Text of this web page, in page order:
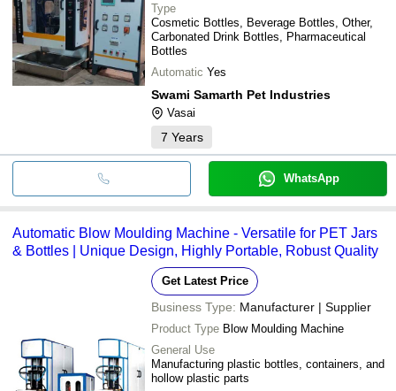
Type
Cosmetic Bottles, Beverage Bottles, Other,
Carbonated Drink Bottles, Pharmaceutical
Bottles
Automatic Yes
Swami Samarth Pet Industries
Vasai
7 Years
WhatsApp
Automatic Blow Moulding Machine - Versatile for PET Jars
& Bottles | Unique Design, Highly Portable, Robust Quality
Get Latest Price
Business Type: Manufacturer | Supplier
Product Type Blow Moulding Machine
General Use
Manufacturing plastic bottles, containers, and
hollow plastic parts